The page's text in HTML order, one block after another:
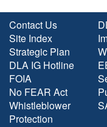
Contact Us
Site Index
Strategic Plan
DLA IG Hotline
FOIA
No FEAR Act
Whistleblower
Protection